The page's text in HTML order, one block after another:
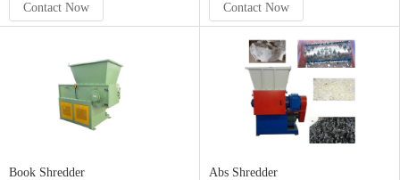
Contact Now Contact Now
Book Shredder Abs Shredder